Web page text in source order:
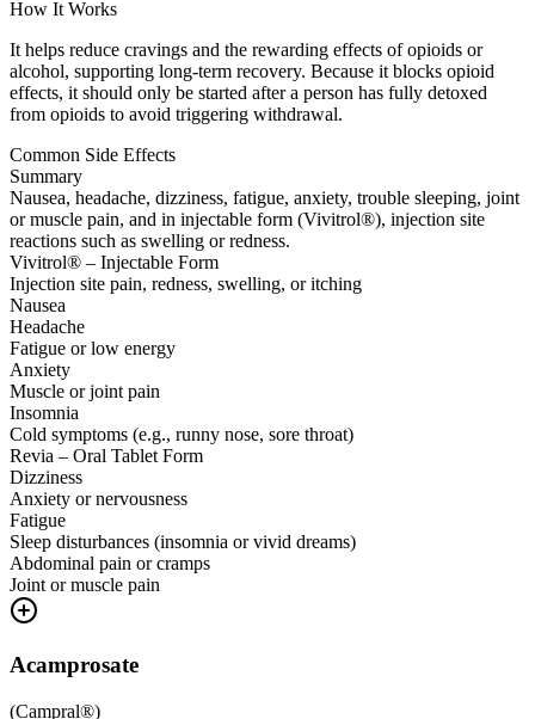
How It Works
It helps reduce cravings and the rewarding effects of opioids or
alcohol, supporting long-term recovery. Because it blocks opioid
effects, it should only be started after a person has fully detoxed
from opioids to avoid triggering withdrawal.
Common Side Effects
Summary
Nausea, headache, dizziness, fatigue, anxiety, trouble sleeping, joint
or muscle pain, and in injectable form (Vivitrol®), injection site
reactions such as swelling or redness.
Vivitrol® – Injectable Form
Injection site pain, redness, swelling, or itching
Nausea
Headache
Fatigue or low energy
Anxiety
Muscle or joint pain
Insomnia
Cold symptoms (e.g., runny nose, sore throat)
Revia – Oral Tablet Form
Dizziness
Anxiety or nervousness
Fatigue
Sleep disturbances (insomnia or vivid dreams)
Abdominal pain or cramps
Joint or muscle pain
Acamprosate
(Campral®)